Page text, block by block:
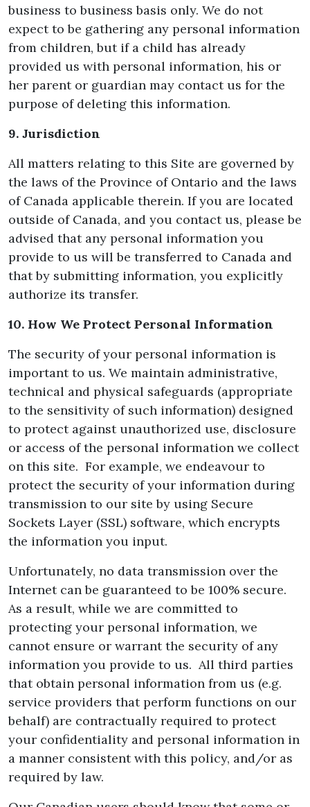
business to business basis only. We do not
expect to be gathering any personal information
from children, but if a child has already
provided us with personal information, his or
her parent or guardian may contact us for the
purpose of deleting this information.
9. Jurisdiction
All matters relating to this Site are governed by
the laws of the Province of Ontario and the laws
of Canada applicable therein. If you are located
outside of Canada, and you contact us, please be
advised that any personal information you
provide to us will be transferred to Canada and
that by submitting information, you explicitly
authorize its transfer.
10. How We Protect Personal Information
The security of your personal information is
important to us. We maintain administrative,
technical and physical safeguards (appropriate
to the sensitivity of such information) designed
to protect against unauthorized use, disclosure
or access of the personal information we collect
on this site. For example, we endeavour to
protect the security of your information during
transmission to our site by using Secure
Sockets Layer (SSL) software, which encrypts
the information you input.
Unfortunately, no data transmission over the
Internet can be guaranteed to be 100% secure.
As a result, while we are committed to
protecting your personal information, we
cannot ensure or warrant the security of any
information you provide to us. All third parties
that obtain personal information from us (e.g.
service providers that perform functions on our
behalf) are contractually required to protect
your confidentiality and personal information in
a manner consistent with this policy, and/or as
required by law.